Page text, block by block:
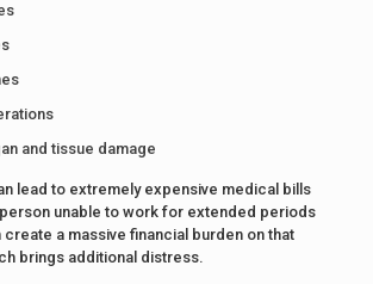
and tissue damage
lead to extremely expensive medical bills
person unable to work for extended periods
a massive financial burden on that
brings additional distress.